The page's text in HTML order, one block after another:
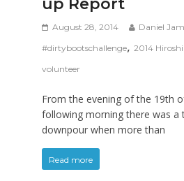
up Report
August 28, 2014
Daniel
#dirtybootschallenge,2014
volunteer
From the evening of the 19th
following morning there was a
downpour when more than
Read more